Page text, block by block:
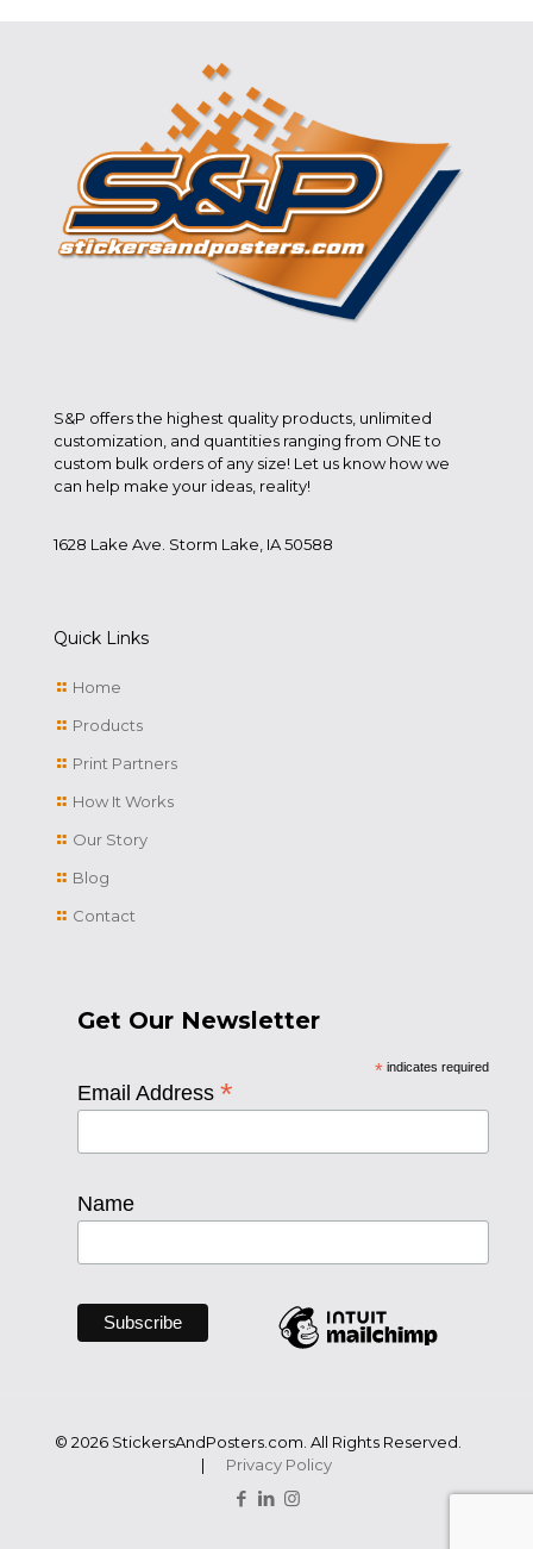
S&P offers the highest quality products, unlimited
customization, and quantities ranging from ONE to
custom bulk orders of any size! Let us know how we
can help make your ideas, reality!
1628 Lake Ave. Storm Lake, IA 50588
Quick Links
Home
Products
Print Partners
How It Works
Our Story
Blog
Contact
Get Our Newsletter
*indicates required
Email Address *
Name
© 2026 StickersAndPosters.com. All Rights Reserved.
| Privacy Policy